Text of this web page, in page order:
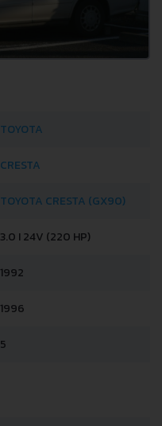
TOYOTA
CRESTA
TOYOTA CRESTA (GX90)
3.0 I 24V (220 HP)
1992
1996
5